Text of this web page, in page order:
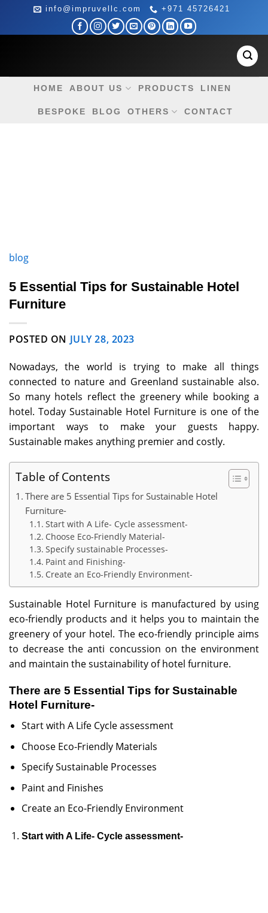
content
info@impruvellc.com +971 45726421
HOME ABOUT US PRODUCTS LINEN
BESPOKE BLOG OTHERS CONTACT
blog
5 Essential Tips for Sustainable Hotel
Furniture
POSTED ON JULY 28, 2023
Nowadays, the world is trying to make all things
connected to nature and Greenland sustainable also.
So many hotels reflect the greenery while booking a
hotel. Today Sustainable Hotel Furniture is one of the
important ways to make your guests happy.
Sustainable makes anything premier and costly.
Table of Contents
There are 5 Essential Tips for Sustainable Hotel
Furniture-
Start with A Life- Cycle assessment-
Choose Eco-Friendly Material-
Specify sustainable Processes-
Paint and Finishing-
Create an Eco-Friendly Environment-
Sustainable Hotel Furniture is manufactured by using
eco-friendly products and it helps you to maintain the
greenery of your hotel. The eco-friendly principle aims
to decrease the anti concussion on the environment
and maintain the sustainability of hotel furniture.
There are 5 Essential Tips for Sustainable
Hotel Furniture-
Start with A Life Cycle assessment
Choose Eco-Friendly Materials
Specify Sustainable Processes
Paint and Finishes
Create an Eco-Friendly Environment
Start with A Life- Cycle assessment-